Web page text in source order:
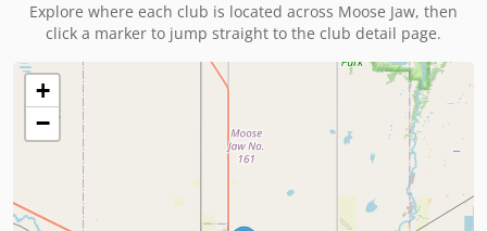
Explore where each club is located across Moose Jaw, then
click a marker to jump straight to the club detail page.
+
−